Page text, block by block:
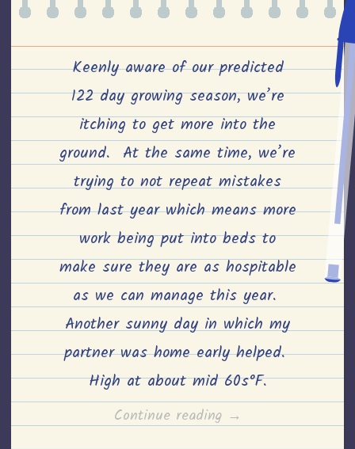
Keenly aware of our predicted
122 day growing season, we’re
itching to get more into the
ground. At the same time, we’re
trying to not repeat mistakes
from last year which means more
work being put into beds to
make sure they are as hospitable
as we can manage this year.
Another sunny day in which my
partner was home early helped.
High at about mid 60s°F.
Continue reading “Garden
→